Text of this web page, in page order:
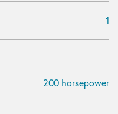
1
200 horsepower